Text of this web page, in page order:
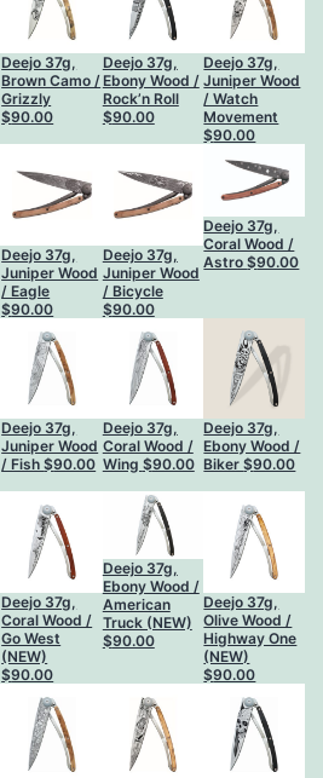
Deejo 37g,
Brown Camo /
Grizzly
$90.00
Deejo 37g,
Ebony Wood /
Rock’n Roll
$90.00
Deejo 37g,
Juniper Wood
/ Watch
Movement
$90.00
Deejo 37g,
Juniper Wood
/ Eagle
$90.00
Deejo 37g,
Juniper Wood
/ Bicycle
$90.00
Deejo 37g,
Coral Wood /
Astro$90.00
Deejo 37g,
Juniper Wood
/ Fish$90.00
Deejo 37g,
Coral Wood /
Wing $90.00
Deejo 37g,
Ebony Wood /
Biker$90.00
Deejo 37g,
Coral Wood /
Go West
(NEW)
$90.00
Deejo 37g,
Ebony Wood /
American
Truck (NEW)
$90.00
Deejo 37g,
Olive Wood /
Highway One
(NEW)
$90.00